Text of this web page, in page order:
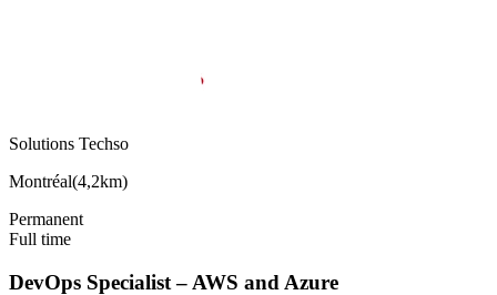
Solutions Techso
Montréal(4,2km)
Permanent
Full time
DevOps Specialist – AWS and Azure